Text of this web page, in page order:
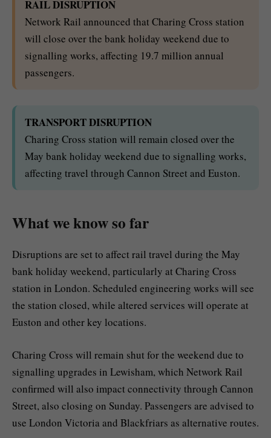
RAIL DISRUPTION
Network Rail announced that Charing Cross station
will close over the bank holiday weekend due to
signalling works, affecting 19.7 million annual
passengers.
TRANSPORT DISRUPTION
Charing Cross station will remain closed over the
May bank holiday weekend due to signalling works,
affecting travel through Cannon Street and Euston.
What we know so far
Disruptions are set to affect rail travel during the May
bank holiday weekend, particularly at Charing Cross
station in London. Scheduled engineering works will see
the station closed, while altered services will operate at
Euston and other key locations.
Charing Cross will remain shut for the weekend due to
signalling upgrades in Lewisham, which Network Rail
confirmed will also impact connectivity through Cannon
Street, also closing on Sunday. Passengers are advised to
use London Victoria and Blackfriars as alternative routes.